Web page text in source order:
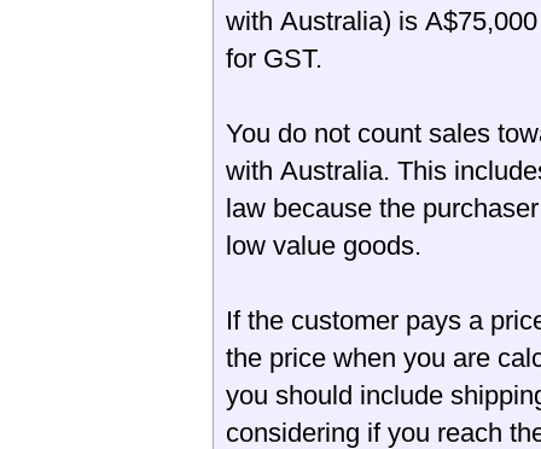
with Australia) is
for GST.
You do not count sales
with Australia. This
law because the
low value goods.
If the customer pays a
the price when you are
you should include
considering if you reach